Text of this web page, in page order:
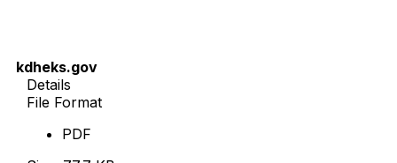
kdheks.gov
Details
File Format
PDF